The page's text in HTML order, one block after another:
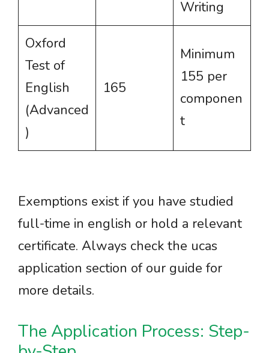
Writing
Oxford
Test of
English
(Advanced
)
165
Minimum
155 per
componen
t
Exemptions exist if you have studied
full-time in english or hold a relevant
certificate. Always check the ucas
application section of our guide for
more details.
The Application Process: Step-